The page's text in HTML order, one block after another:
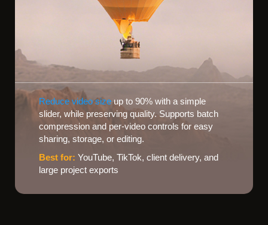
Reduce video sizeup to 90% with a simple
slider, while preserving quality. Supports batch
compression and per-video controls for easy
sharing, storage, or editing.
Best for: YouTube, TikTok, client delivery, and
large project exports